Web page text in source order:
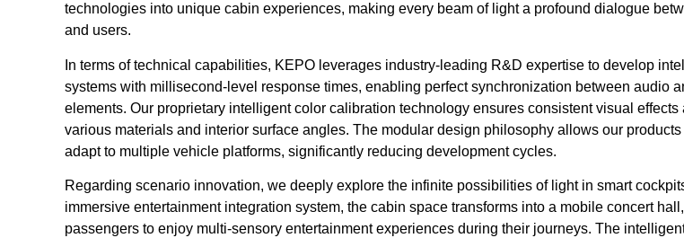
technologies into unique cabin experiences, making every beam of light a profound dialogue
and users.
In terms of technical capabilities, KEPO leverages industry-leading R&D expertise to develop
systems with millisecond-level response times, enabling perfect synchronization between audio
elements. Our proprietary intelligent color calibration technology ensures consistent visual effects
various materials and interior surface angles. The modular design philosophy allows our
adapt to multiple vehicle platforms, significantly reducing development cycles.
Regarding scenario innovation, we deeply explore the infinite possibilities of light in smart
immersive entertainment integration system, the cabin space transforms into a mobile concert
passengers to enjoy multi-sensory entertainment experiences during their journeys. The